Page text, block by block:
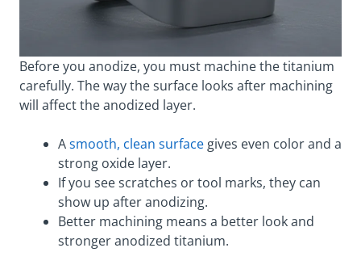
Before you anodize, you must machine the titanium
carefully. The way the surface looks after machining
will affect the anodized layer.
Asmooth, clean surface gives even color and a
strong oxide layer.
If you see scratches or tool marks, they can
show up after anodizing.
Better machining means a better look and
stronger anodized titanium.